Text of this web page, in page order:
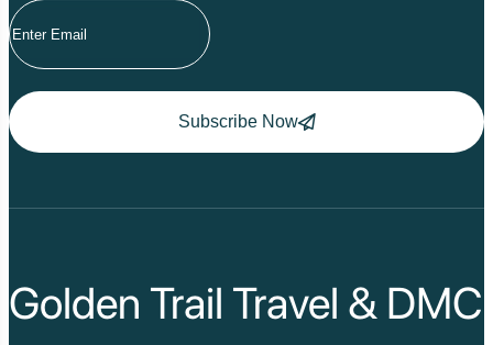
Subscribe Now
Golden Trail Travel & DMC